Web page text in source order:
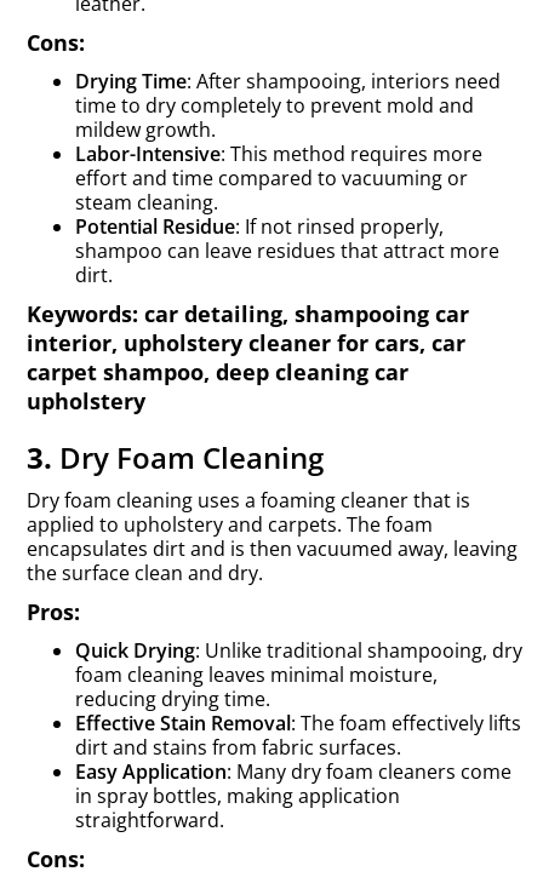
Cons:
Drying Time: After shampooing, interiors need
time to dry completely to prevent mold and
mildew growth.
Labor-Intensive: This method requires more
effort and time compared to vacuuming or
steam cleaning.
Potential Residue: If not rinsed properly,
shampoo can leave residues that attract more
dirt.
Keywords: car detailing, shampooing car
interior, upholstery cleaner for cars, car
carpet shampoo, deep cleaning car
upholstery
3. Dry Foam Cleaning
Dry foam cleaning uses a foaming cleaner that is
applied to upholstery and carpets. The foam
encapsulates dirt and is then vacuumed away, leaving
the surface clean and dry.
Pros:
Quick Drying: Unlike traditional shampooing, dry
foam cleaning leaves minimal moisture,
reducing drying time.
Effective Stain Removal: The foam effectively lifts
dirt and stains from fabric surfaces.
Easy Application: Many dry foam cleaners come
in spray bottles, making application
straightforward.
Cons: